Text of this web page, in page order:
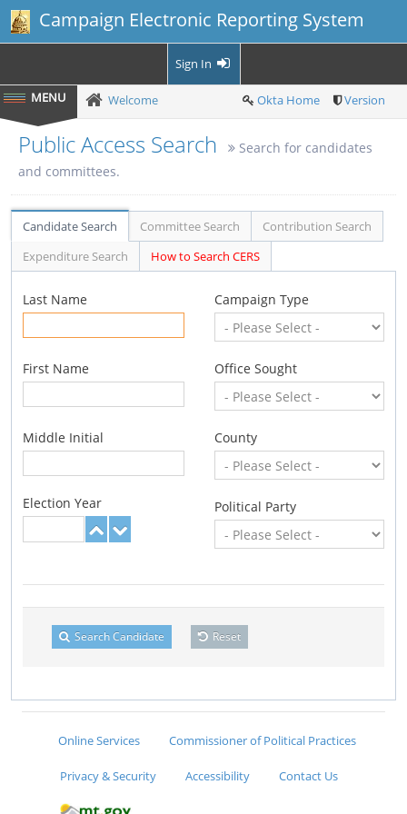
Campaign Electronic Reporting System
Sign In
Welcome Okta Home Version
Public Access Search
Search for candidates
and committees.
Candidate Search Committee Search
Contribution Search
Expenditure Search
How to Search CERS
Last Name
First Name
Middle Initial
Election Year
Campaign Type
Office Sought
County
Political Party
Search Candidate Reset
Online Services Commissioner of Political Practices
Privacy & Security Accessibility Contact Us